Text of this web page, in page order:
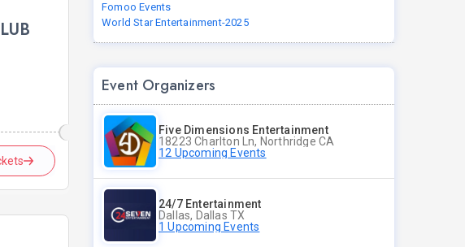
Fomoo Events
World Star Entertainment-2025
Event Organizers
Five Dimensions Entertainment
18223 Charlton Ln, Northridge CA
12 Upcoming Events
24/7 Entertainment
Dallas, Dallas TX
1 Upcoming Events